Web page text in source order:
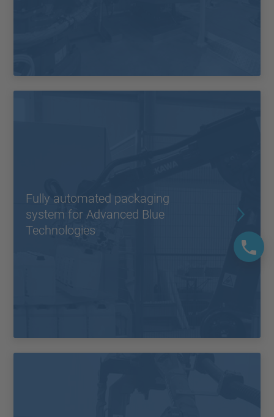
Fully automated packaging
system for Advanced Blue
Technologies